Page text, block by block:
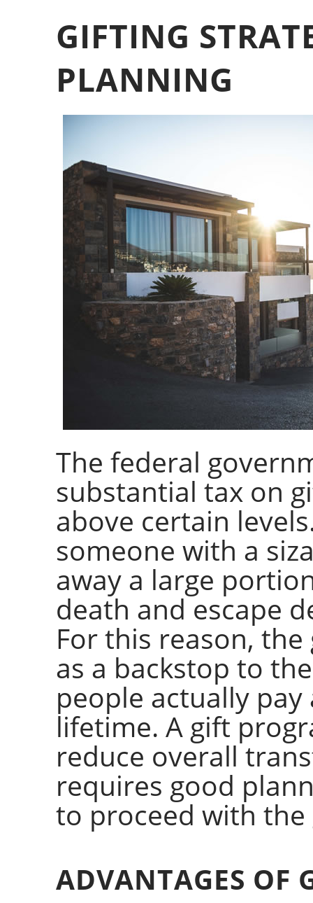
GIFTING
PLANNING
The federal
substantial tax on
above certain
someone with a
away a large
death and escape
For this reason,
as a backstop to
people actually
lifetime. A gift
reduce overall
requires good
to proceed with the
ADVANTAGES OF